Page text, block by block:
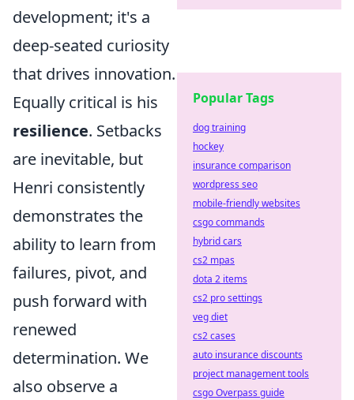
development; it's a
deep-seated curiosity
that drives innovation.
Equally critical is his
resilience. Setbacks
are inevitable, but
Henri consistently
demonstrates the
ability to learn from
failures, pivot, and
push forward with
renewed
determination. We
also observe a
Popular Tags
dog training
hockey
insurance comparison
wordpress seo
mobile-friendly websites
csgo commands
hybrid cars
cs2 mpas
dota 2 items
cs2 pro settings
veg diet
cs2 cases
auto insurance discounts
project management tools
csgo Overpass guide